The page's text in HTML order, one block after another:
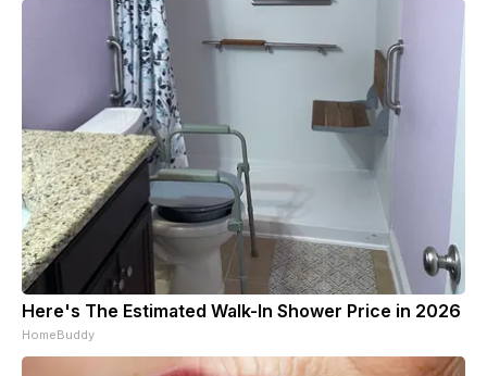
Here's The Estimated Walk-In Shower Price in 2026
HomeBuddy